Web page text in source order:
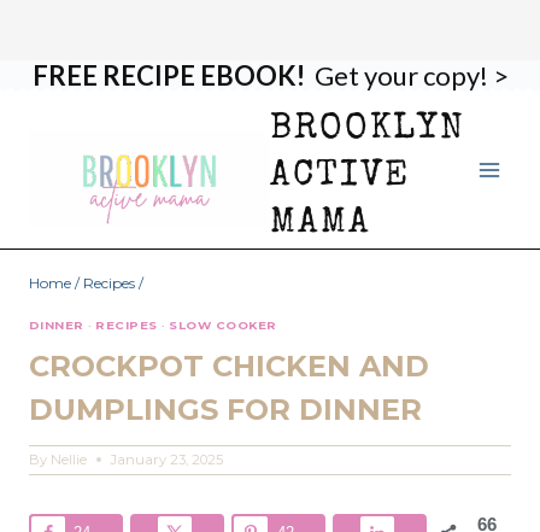
FREE RECIPE EBOOK! Get your copy! >
BROOKLYN
ACTIVE
MAMA
Home / Recipes /
DINNER · RECIPES · SLOW COOKER
CROCKPOT CHICKEN AND
DUMPLINGS FOR DINNER
By Nellie January 23, 2025
66